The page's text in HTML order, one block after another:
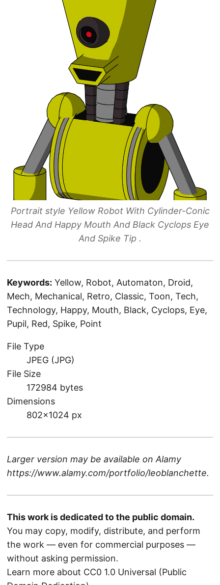
Portrait style Yellow Robot With Cylinder-Conic
Head And Happy Mouth And Black Cyclops Eye
And Spike Tip .
Keywords: Yellow, Robot, Automaton, Droid,
Mech, Mechanical, Retro, Classic, Toon, Tech,
Technology, Happy, Mouth, Black, Cyclops, Eye,
Pupil, Red, Spike, Point
File Type
JPEG (JPG)
File Size
172984 bytes
Dimensions
802×1024 px
Larger version may be available onAlamy
https://www.alamy.com/portfolio/leoblanchette.
This work is dedicated to the public domain.
You may copy, modify, distribute, and perform
the work — even for commercial purposes —
without asking permission.
Learn more about CC0 1.0 Universal (Public